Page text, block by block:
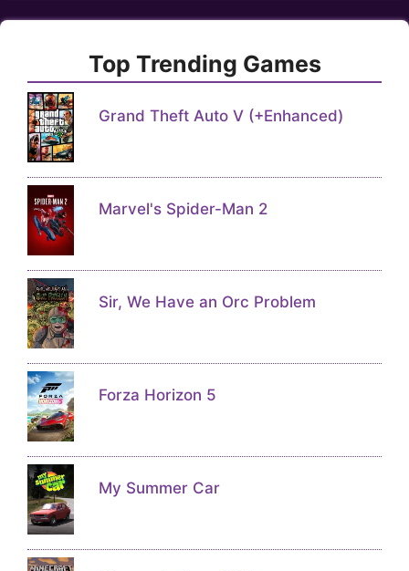
Top Trending Games
Grand Theft Auto V (+Enhanced)
Marvel's Spider-Man 2
Sir, We Have an Orc Problem
Forza Horizon 5
My Summer Car